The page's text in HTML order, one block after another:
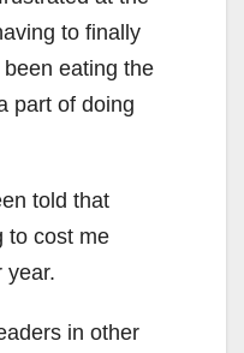
to finally
eating the
part of doing
told that
to cost me
year.
in other